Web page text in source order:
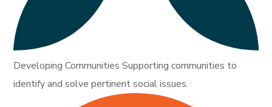
Developing Communities Supporting communities to
identify and solve pertinent social issues.